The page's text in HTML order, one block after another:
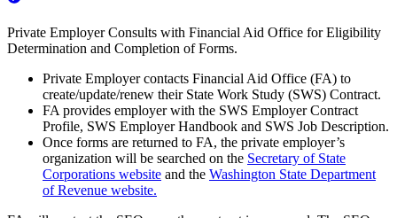
Private Employer Consults with Financial Aid Office for Eligibility
Determination and Completion of Forms.
Private Employer contacts Financial Aid Office (FA) to
create/update/renew their State Work Study (SWS) Contract.
FA provides employer with the SWS Employer Contract
Profile, SWS Employer Handbook and SWS Job Description.
Once forms are returned to FA, the private employer’s
organization will be searched on the Secretary of State
Corporations website and the Washington State Department
of Revenue website.